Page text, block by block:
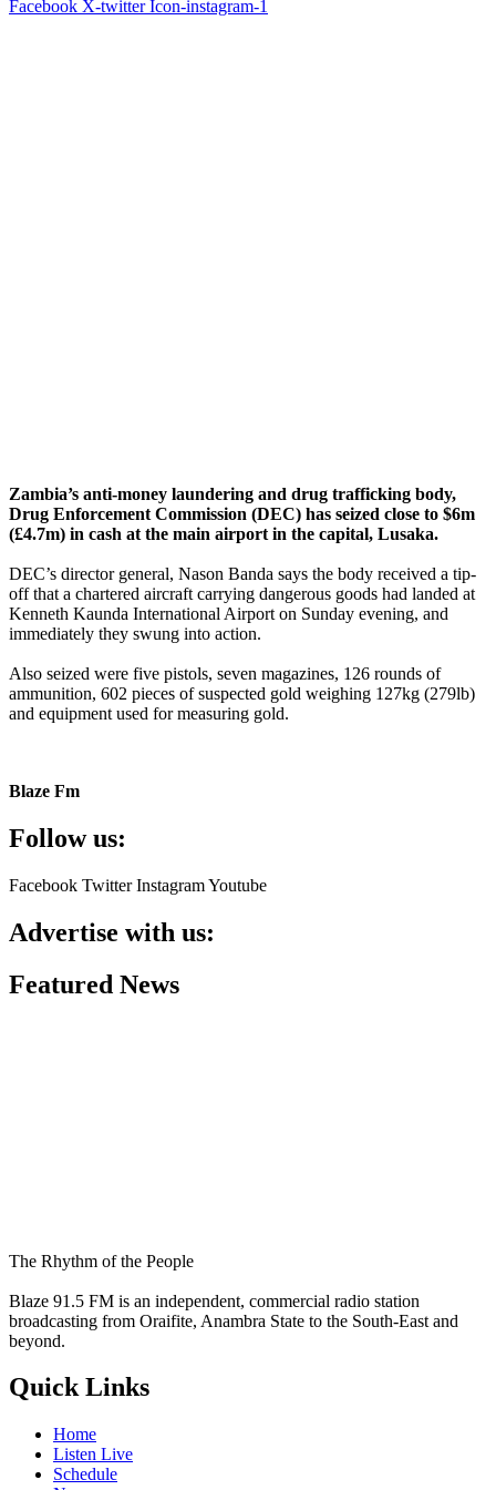
Facebook X-twitter Icon-instagram-1
Zambia’s anti-money laundering and drug trafficking body,
Drug Enforcement Commission (DEC) has seized close to $6m
(£4.7m) in cash at the main airport in the capital, Lusaka.
DEC’s director general, Nason Banda says the body received a tip-
off that a chartered aircraft carrying dangerous goods had landed at
Kenneth Kaunda International Airport on Sunday evening, and
immediately they swung into action.
Also seized were five pistols, seven magazines, 126 rounds of
ammunition, 602 pieces of suspected gold weighing 127kg (279lb)
and equipment used for measuring gold.
Blaze Fm
Follow us:
Facebook Twitter InstagramYoutube
Advertise with us:
Featured News
The Rhythm of the People
Blaze 91.5 FM is an independent, commercial radio station
broadcasting from Oraifite, Anambra State to the South-East and
beyond.
Quick Links
Home
Listen Live
Schedule